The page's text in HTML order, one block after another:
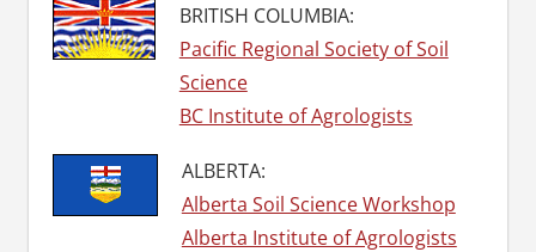
société
canadienne
BRITISH COLUMBIA:
Pacific Regional Society of Soil
Science
BC Institute of Agrologists
ALBERTA:
Alberta Soil Science Workshop
Alberta Institute of Agrologists